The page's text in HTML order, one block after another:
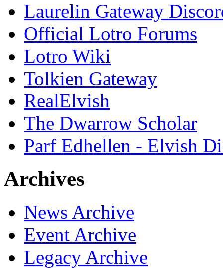
Laurelin Gateway
Official Lotro Forums
Lotro Wiki
Tolkien Gateway
RealElvish
The Dwarrow Scholar
Parf Edhellen - Elvish
Archives
News Archive
Event Archive
Legacy Archive